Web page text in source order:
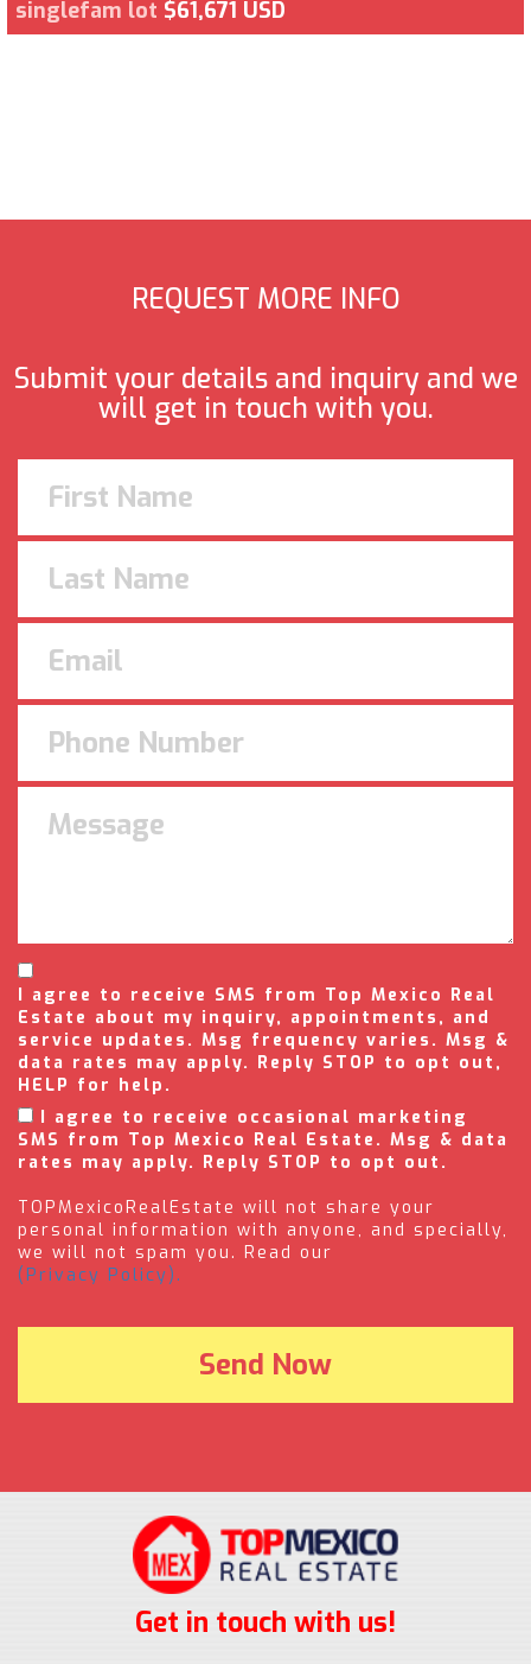
singlefam lot $61,671 USD
REQUEST MORE INFO
Submit your details and inquiry and we
will get in touch with you.
I agree to receive SMS from Top Mexico Real
Estate about my inquiry, appointments, and
service updates. Msg frequency varies. Msg &
data rates may apply. Reply STOP to opt out,
HELP for help.
I agree to receive occasional marketing
SMS from Top Mexico Real Estate. Msg & data
rates may apply. Reply STOP to opt out.
TOPMexicoRealEstate will not share your
personal information with anyone, and specially,
we will not spam you. Read our
(Privacy Policy).
Get in touch with us!